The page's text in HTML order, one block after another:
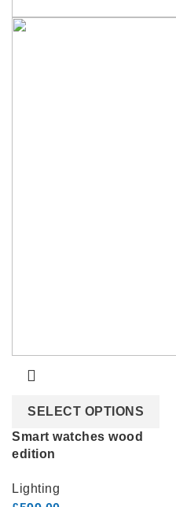
SELECT OPTIONS
Smart watches wood
edition
Lighting